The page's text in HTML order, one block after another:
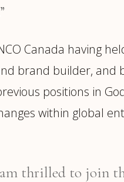
Canada having
brand builder,
positions in
within global
thrilled to join